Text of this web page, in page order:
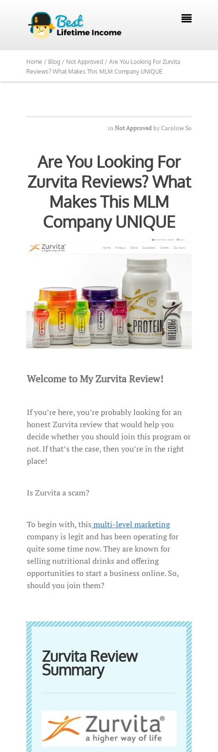

Home / Blog / Not Approved / Are You Looking For Zurvita
Reviews? What Makes This MLM Company UNIQUE
in Not Approved by Caroline So
Are You Looking For
Zurvita Reviews? What
Makes This MLM
Company UNIQUE
Welcome to My Zurvita Review!
If you’re here, you’re probably looking for an
honest Zurvita review that would help you
decide whether you should join this program or
not. If that’s the case, then you’re in the right
place!
Is Zurvita a scam?
To begin with, this multi-level marketing
company is legit and has been operating for
quite some time now. They are known for
selling nutritional drinks and offering
opportunities to start a business online. So,
should you join them?
Zurvita Review
Summary